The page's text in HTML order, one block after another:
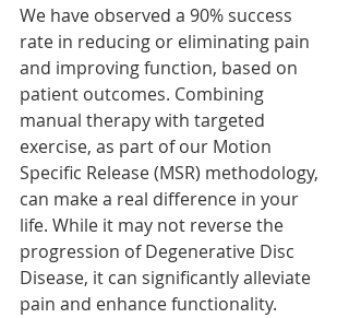
We have observed a 90% success
rate in reducing or eliminating pain
and improving function, based on
patient outcomes. Combining
manual therapy with targeted
exercise, as part of our Motion
Specific Release (MSR) methodology,
can make a real difference in your
life. While it may not reverse the
progression of Degenerative Disc
Disease, it can significantly alleviate
pain and enhance functionality.